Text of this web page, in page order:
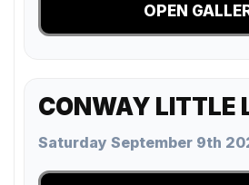
OPEN
CONWAY LITTLE
Saturday September 9th